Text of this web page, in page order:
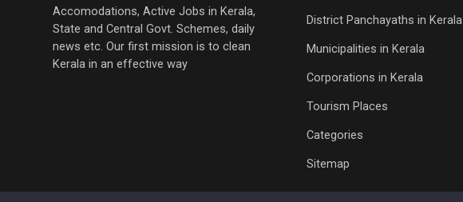
Accomodations, Active Jobs in Kerala,
State and Central Govt. Schemes, daily
news etc. Our first mission is to clean
Kerala in an effective way
District Panchayaths in Kerala
Municipalities in Kerala
Corporations in Kerala
Tourism Places
Categories
Sitemap